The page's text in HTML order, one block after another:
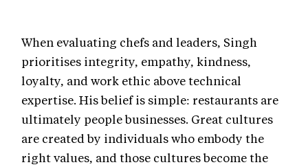
When evaluating chefs and leaders, Singh
prioritises integrity, empathy, kindness,
loyalty, and work ethic above technical
expertise. His belief is simple: restaurants are
ultimately people businesses. Great cultures
are created by individuals who embody the
right values, and those cultures become the